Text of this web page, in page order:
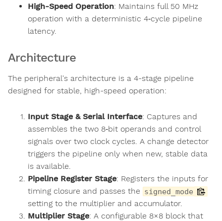
High-Speed Operation: Maintains full 50 MHz
operation with a deterministic 4‑cycle pipeline
latency.
Architecture
The peripheral's architecture is a 4-stage pipeline
designed for stable, high-speed operation:
Input Stage & Serial Interface: Captures and
assembles the two 8‑bit operands and control
signals over two clock cycles. A change detector
triggers the pipeline only when new, stable data
is available.
Pipeline Register Stage: Registers the inputs for
timing closure and passes the signed_mode
setting to the multiplier and accumulator.
Multiplier Stage: A configurable 8×8 block that